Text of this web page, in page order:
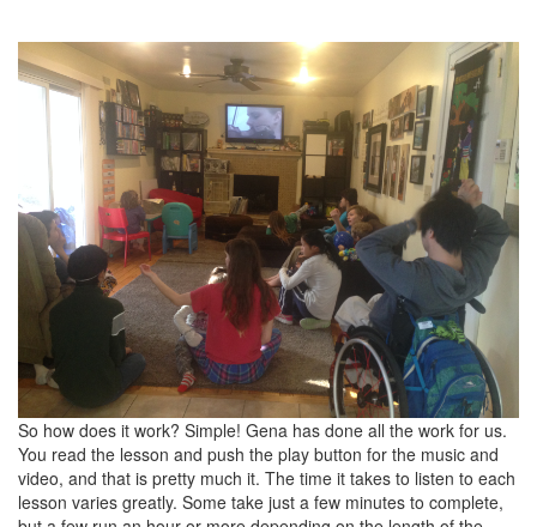
So how does it work? Simple! Gena has done all the work for us.
You read the lesson and push the play button for the music and
video, and that is pretty much it. The time it takes to listen to each
lesson varies greatly. Some take just a few minutes to complete,